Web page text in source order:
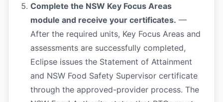
Complete the NSW Key Focus Areas
module and receive your certificates. —
After the required units, Key Focus Areas and
assessments are successfully completed,
Eclipse issues the Statement of Attainment
and NSW Food Safety Supervisor certificate
through the approved-provider process. The